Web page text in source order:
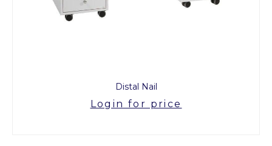
Distal Nail
Login for price